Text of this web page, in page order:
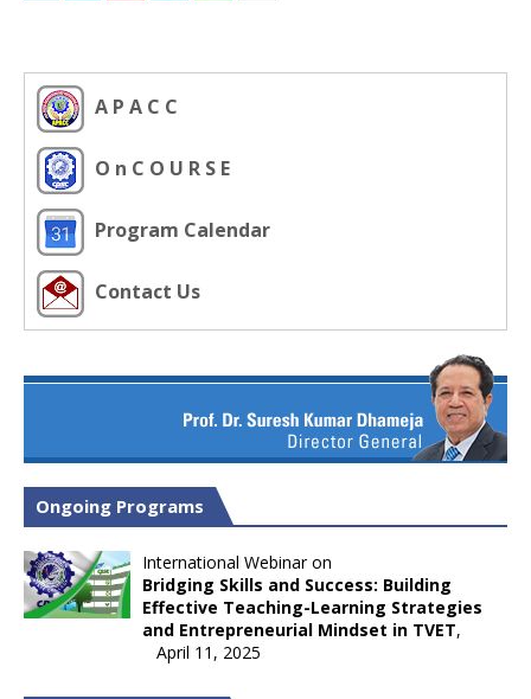
A P A C C
O n C O U R S E
Program Calendar
Contact Us
Ongoing Programs
International Webinar on
Bridging Skills and Success: Building
Effective Teaching-Learning Strategies
and Entrepreneurial Mindset in TVET,
April 11, 2025